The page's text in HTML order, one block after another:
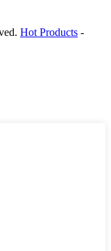
Hot Products -